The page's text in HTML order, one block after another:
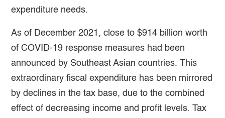
expenditure needs.
As of December 2021, close to $914 billion worth
of COVID-19 response measures had been
announced by Southeast Asian countries. This
extraordinary fiscal expenditure has been mirrored
by declines in the tax base, due to the combined
effect of decreasing income and profit levels. Tax